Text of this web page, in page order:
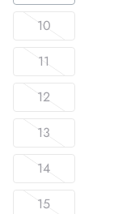
10
11
12
13
14
15